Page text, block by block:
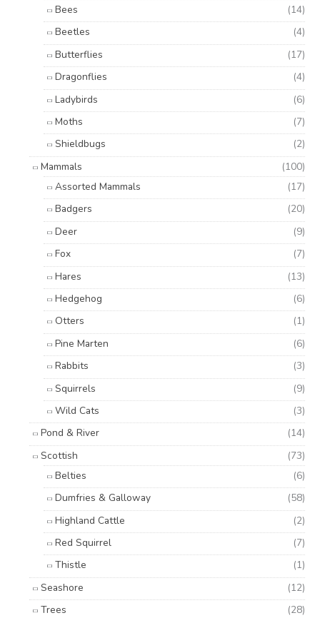
Bees
(14)
Beetles
(4)
Butterflies
(17)
Dragonflies
(4)
Ladybirds
(6)
Moths
(7)
Shieldbugs
(2)
Mammals
(100)
Assorted Mammals
(17)
Badgers
(20)
Deer
(9)
Fox
(7)
Hares
(13)
Hedgehog
(6)
Otters
(1)
Pine Marten
(6)
Rabbits
(3)
Squirrels
(9)
Wild Cats
(3)
Pond & River
(14)
Scottish
(73)
Belties
(6)
Dumfries & Galloway
(58)
Highland Cattle
(2)
Red Squirrel
(7)
Thistle
(1)
Seashore
(12)
Trees
(28)